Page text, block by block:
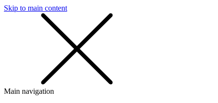
Skip to main content
Main navigation